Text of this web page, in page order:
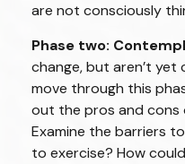
are not consciously
Phase two:
change, but aren’t
move through this
out the pros and cons
Examine the barriers
to exercise? How